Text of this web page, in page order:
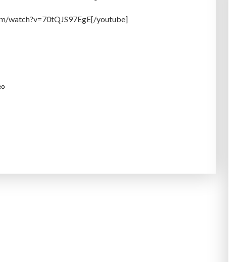
watch?v=70tQJS97EgE[/youtube]